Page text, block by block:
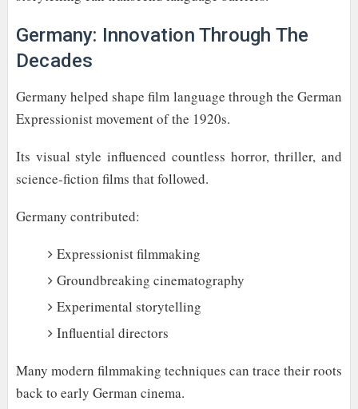
Germany: Innovation Through The
Decades
Germany helped shape film language through the German
Expressionist movement of the 1920s.
Its visual style influenced countless horror, thriller, and
science-fiction films that followed.
Germany contributed:
Expressionist filmmaking
Groundbreaking cinematography
Experimental storytelling
Influential directors
Many modern filmmaking techniques can trace their roots
back to early German cinema.